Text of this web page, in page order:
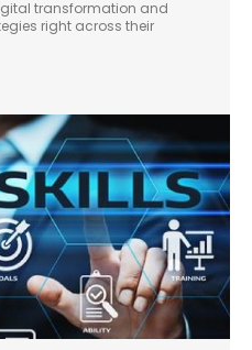
transformation and
right across their